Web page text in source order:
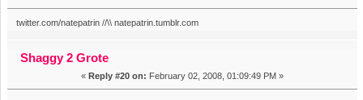
twitter.com/natepatrin //\\ natepatrin.tumblr.com
Shaggy 2 Grote
« Reply #20 on: February 02, 2008, 01:09:49 PM »